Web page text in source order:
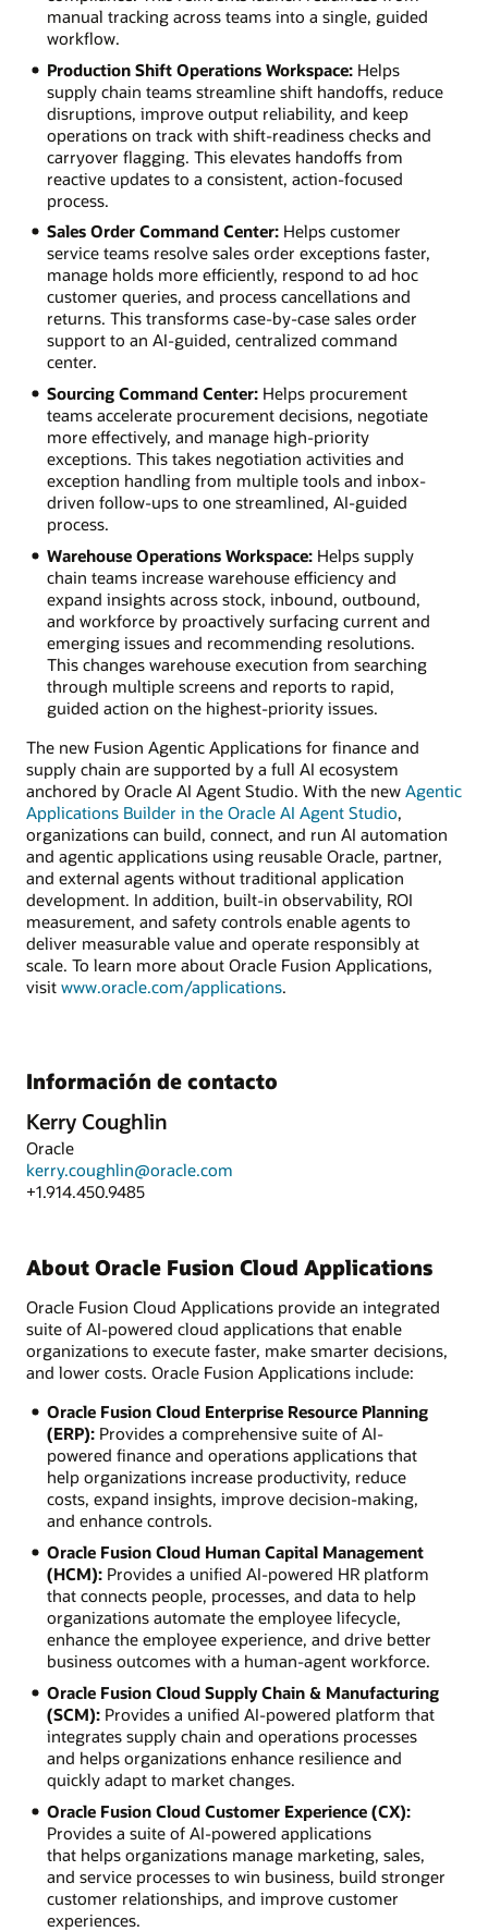
manual tracking across teams into a single, guided
workflow.
Production Shift Operations Workspace:Helps
supply chain teams streamline shift handoffs, reduce
disruptions, improve output reliability, and keep
operations on track with shift-readiness checks and
carryover flagging. This elevates handoffs from
reactive updates to a consistent, action-focused
process.
Sales Order Command Center:Helps customer
service teams resolve sales order exceptions faster,
manage holds more efficiently, respond to ad hoc
customer queries, and process cancellations and
returns. This transforms case-by-case sales order
support to an AI-guided, centralized command
center.
Sourcing Command Center:Helps procurement
teams accelerate procurement decisions, negotiate
more effectively, and manage high-priority
exceptions. This takes negotiation activities and
exception handling from multiple tools and inbox-
driven follow-ups to one streamlined, AI-guided
process.
Warehouse Operations Workspace:Helps supply
chain teams increase warehouse efficiency and
expand insights across stock, inbound, outbound,
and workforce by proactively surfacing current and
emerging issues and recommending resolutions.
This changes warehouse execution from searching
through multiple screens and reports to rapid,
guided action on the highest-priority issues.
The new Fusion Agentic Applications for finance and
supply chain are supported by a full AI ecosystem
anchored by Oracle AI Agent Studio. With the new Agentic
Applications Builder in the Oracle AI Agent Studio,
organizations can build, connect, and run AI automation
and agentic applications using reusable Oracle, partner,
and external agents without traditional application
development. In addition, built-in observability, ROI
measurement, and safety controls enable agents to
deliver measurable value and operate responsibly at
scale. To learn more about Oracle Fusion Applications,
visit www.oracle.com/applications.
Información de contacto
Kerry Coughlin
Oracle
kerry.coughlin@oracle.com
+1.914.450.9485
About Oracle Fusion Cloud Applications
Oracle Fusion Cloud Applications provide an integrated
suite of AI-powered cloud applications that enable
organizations to execute faster, make smarter decisions,
and lower costs. Oracle Fusion Applications include:
Oracle Fusion Cloud Enterprise Resource Planning
(ERP):Provides a comprehensive suite of AI-
powered finance and operations applications that
help organizations increase productivity, reduce
costs, expand insights, improve decision-making,
and enhance controls.
Oracle Fusion Cloud Human Capital Management
(HCM):Provides a unified AI-powered HR platform
that connects people, processes, and data to help
organizations automate the employee lifecycle,
enhance the employee experience, and drive better
business outcomes with a human-agent workforce.
Oracle Fusion Cloud Supply Chain & Manufacturing
(SCM):Provides a unified AI-powered platform that
integrates supply chain and operations processes
and helps organizations enhance resilience and
quickly adapt to market changes.
Oracle Fusion Cloud Customer Experience (CX):
Provides a suite of AI-powered applications
that helps organizations manage marketing, sales,
and service processes to win business, build stronger
customer relationships, and improve customer
experiences.